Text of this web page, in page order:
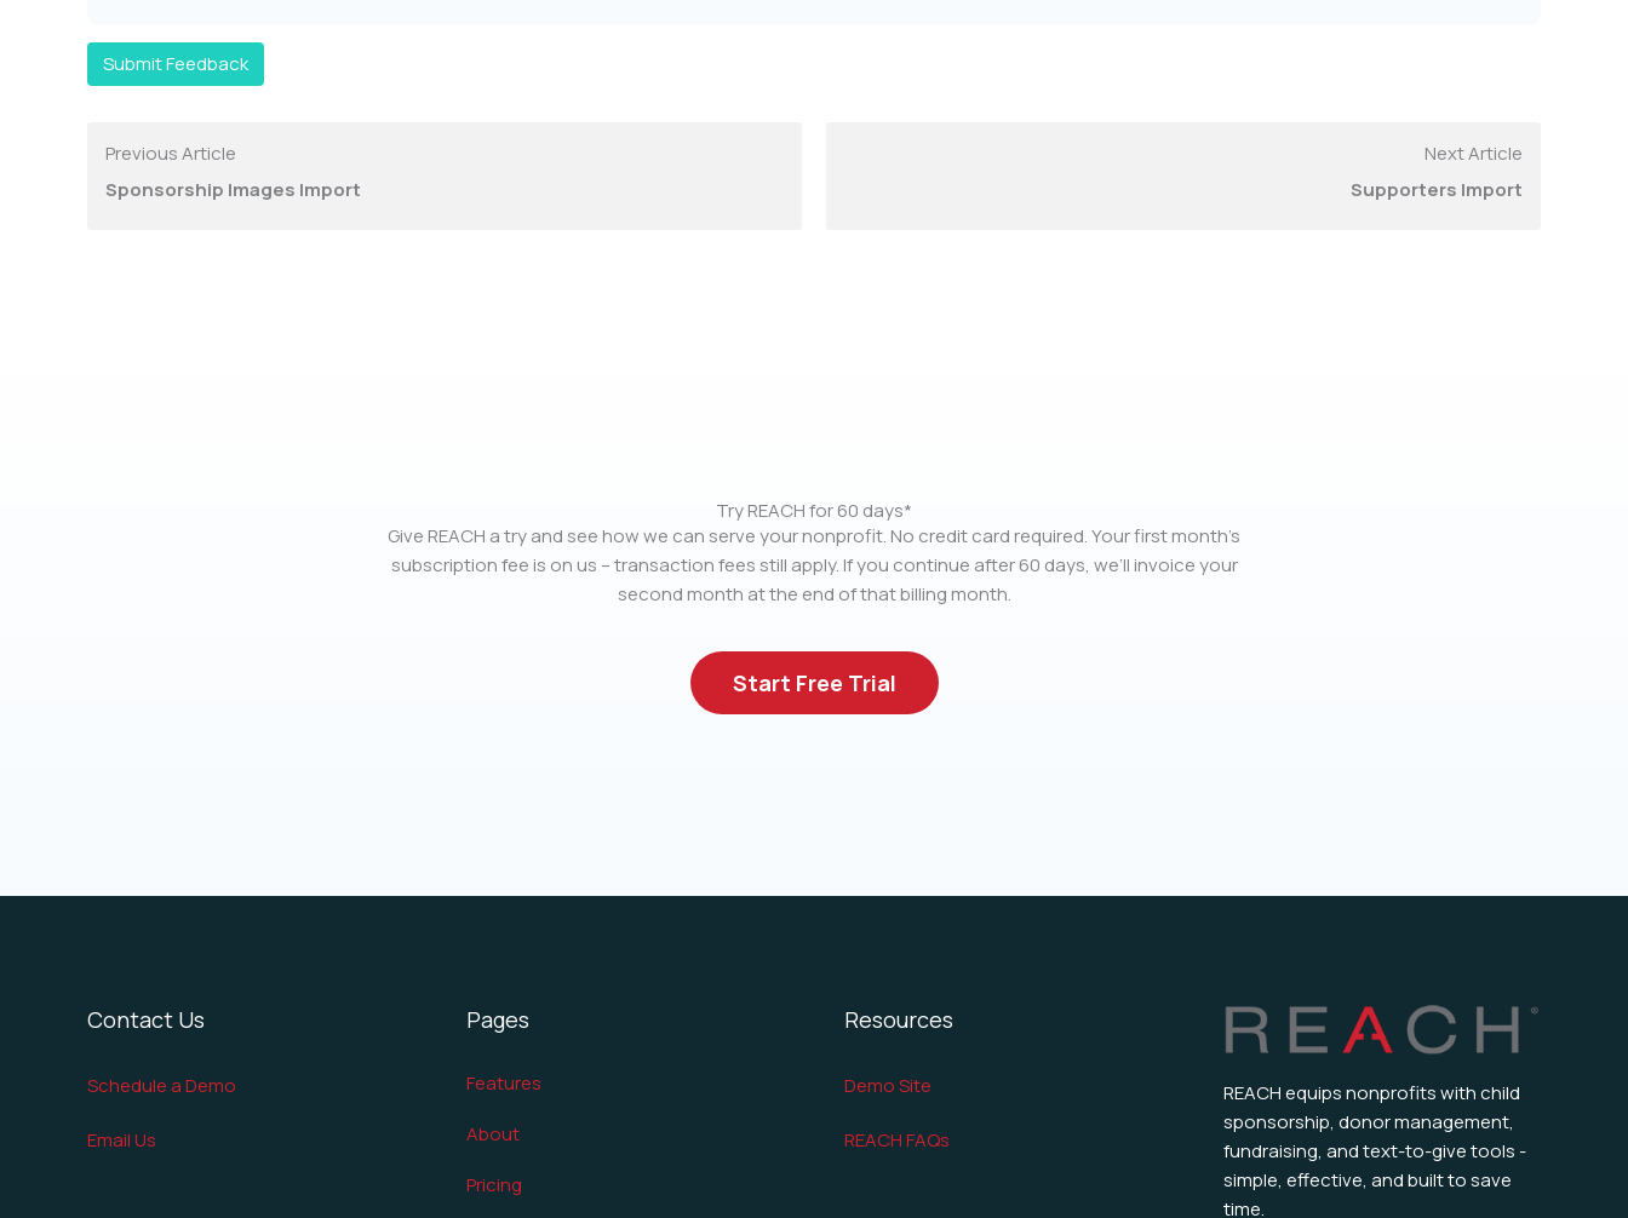
Submit Feedback
Previous Article
Sponsorship Images Import
Next Article
Supporters Import
Try REACH for 60 days*
Give REACH a try and see how we can serve your nonprofit. No credit card required. Your first month’s
subscription fee is on us – transaction fees still apply. If you continue after 60 days, we’ll invoice your
second month at the end of that billing month.
Start Free Trial
Contact Us
Schedule a Demo
Email Us
Pages
Features
About
Pricing
Resources
Demo Site
REACH FAQs
REACH equips nonprofits with child
sponsorship, donor management,
fundraising, and text-to-give tools -
simple, effective, and built to save
time.